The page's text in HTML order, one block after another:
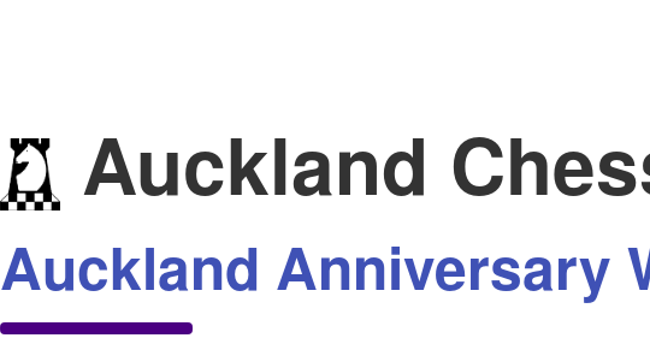
Auckland
Auckland Anniversary